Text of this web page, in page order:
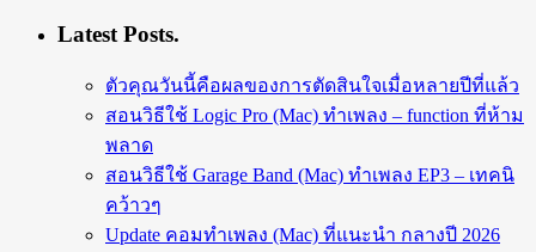
Latest Posts.
ตัวคุณวันนี้คือผลของการตัดสินใจเมื่อหลายปีที่แล้ว
สอนวิธีใช้ Logic Pro (Mac) ทำเพลง – function ที่ห้าม
พลาด
สอนวิธีใช้ Garage Band (Mac) ทำเพลง EP3 – เทคนิ
คว้าวๆ
Update คอมทำเพลง (Mac) ที่แนะนำ กลางปี 2026